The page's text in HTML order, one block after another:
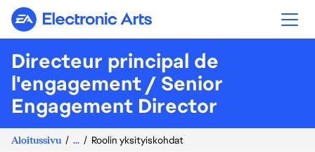
Electronic Arts
Directeur principal de
l'engagement / Senior
Engagement Director
Aloitussivu ... Roolin yksityiskohdat